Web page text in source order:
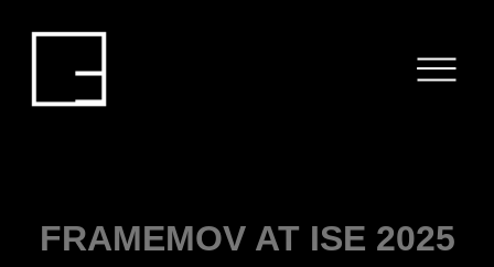
BLOG
FRAMEMOV AT ISE 2025